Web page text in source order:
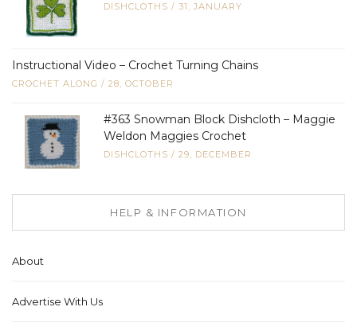
DISHCLOTHS / 31, JANUARY
Instructional Video – Crochet Turning Chains
CROCHET ALONG / 28, OCTOBER
#363 Snowman Block Dishcloth – Maggie
Weldon Maggies Crochet
DISHCLOTHS / 29, DECEMBER
HELP & INFORMATION
About
Advertise With Us